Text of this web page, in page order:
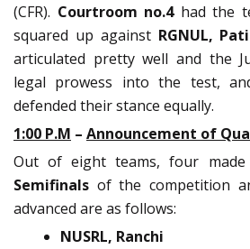
(CFR). Courtroom no.4 had the
squared up againstRGNUL,
articulated pretty well and the
legal prowess into the test,
defended their stance equally.
1:00 P.M – Announcement of
Out of eight teams, four
Semifinals of the competition
advanced are as follows:
NUSRL, Ranchi